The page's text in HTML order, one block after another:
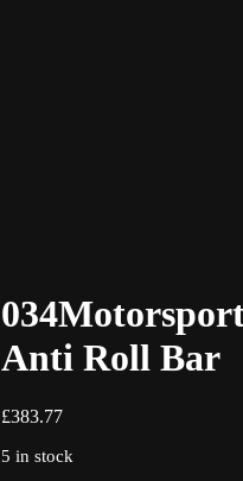
Anti Roll Bar
£383.77
5 in stock